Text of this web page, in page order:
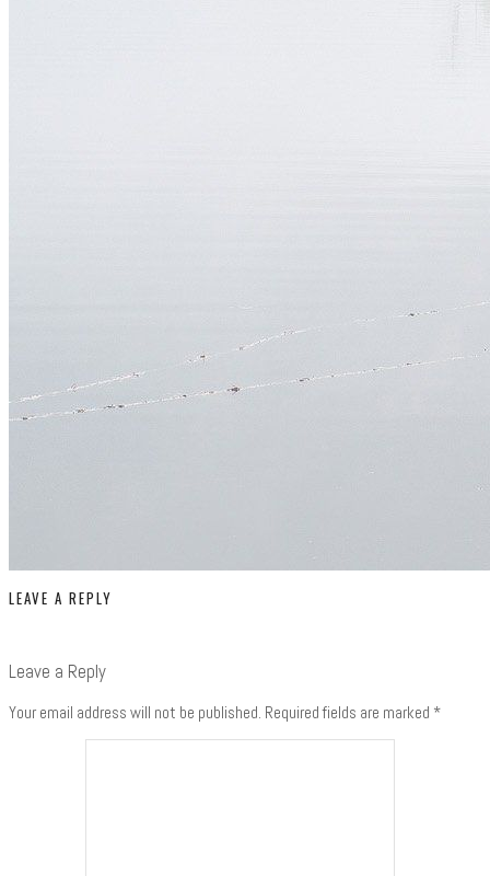
LEAVE A REPLY
Leave a Reply
Your email address will not be published. Required fields are marked *